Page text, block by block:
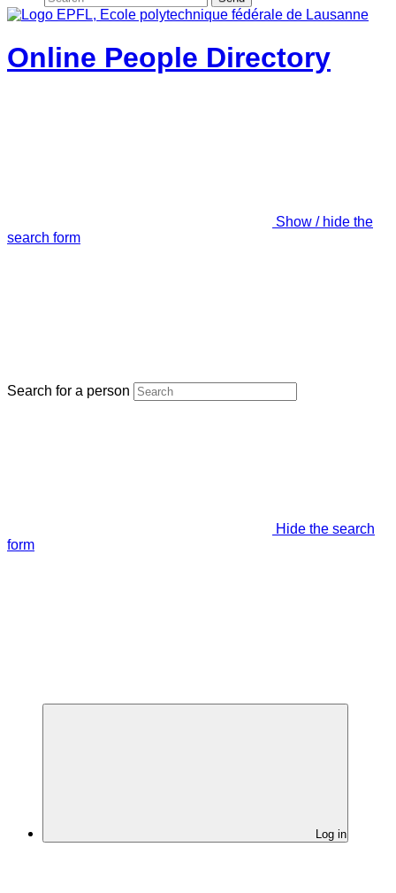
Online People Directory
Show / hide the
search form
Search for a person
Hide the search
form
Log in